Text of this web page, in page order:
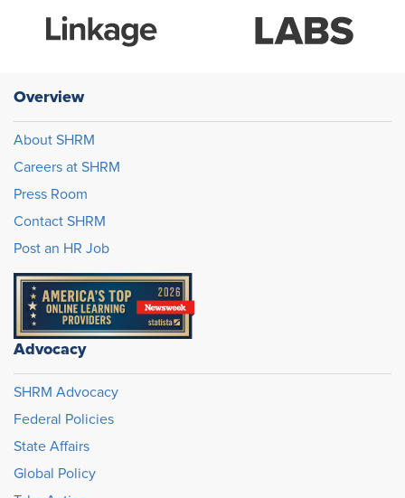
Overview
About SHRM
Careers at SHRM
Press Room
Contact SHRM
Post an HR Job
Advocacy
SHRM Advocacy
Federal Policies
State Affairs
Global Policy